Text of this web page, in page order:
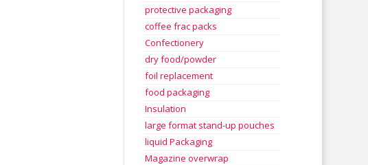
protective packaging
coffee frac packs
Confectionery
dry food/powder
foil replacement
food packaging
Insulation
large format stand-up pouches
liquid Packaging
Magazine overwrap